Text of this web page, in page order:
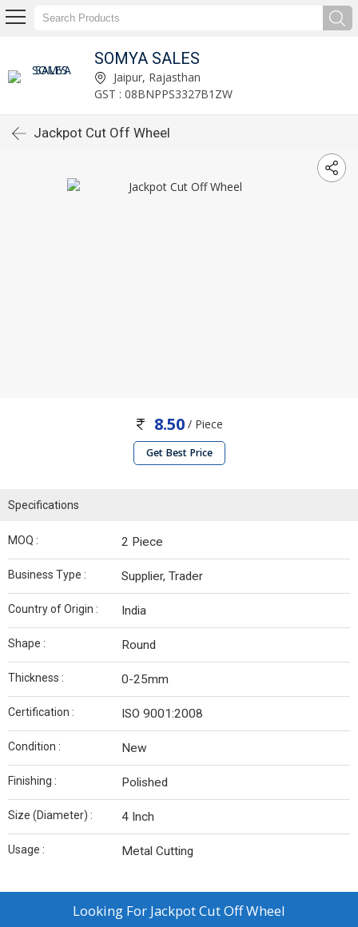
SOMYA SALES
Jaipur, Rajasthan
GST : 08BNPPS3327B1ZW
Jackpot Cut Off Wheel
8.50 / Piece
Get Best Price
Specifications
MOQ : 2 Piece
Business Type : Supplier, Trader
Country of Origin : India
Shape : Round
Thickness : 0-25mm
Certification : ISO 9001:2008
Condition : New
Finishing : Polished
Size (Diameter) : 4 Inch
Usage : Metal Cutting
Looking For Jackpot Cut Off Wheel